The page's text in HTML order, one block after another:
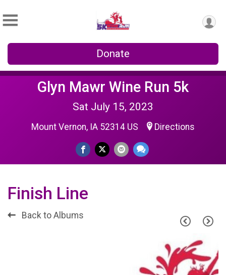
Donate
Glyn Mawr Wine Run 5k
Sat July 15, 2023
Mount Vernon, IA 52314 US Directions
Finish Line
Back to Albums